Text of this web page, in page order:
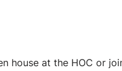
house at the HOC or